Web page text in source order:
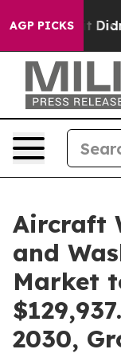
AGP PICKS
Well, it Didn’t
Aircraft
and
Market
2030,